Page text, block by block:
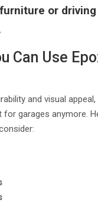
or
Can Use
and visual appeal,
for garages anymore.